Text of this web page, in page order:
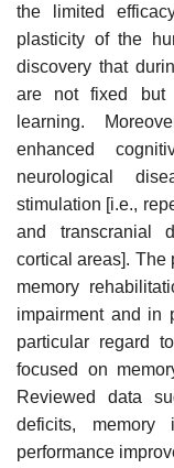
the limited
plasticity of the
discovery that
are not fixed but
learning.
enhanced
neurological
stimulation [i.e.,
and transcranial
cortical areas]. The
memory
impairment and in
particular regard
focused on
Reviewed data
deficits, memory
performance